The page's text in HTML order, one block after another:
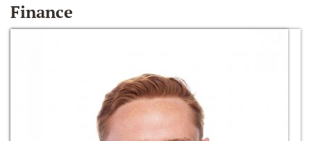
Finance